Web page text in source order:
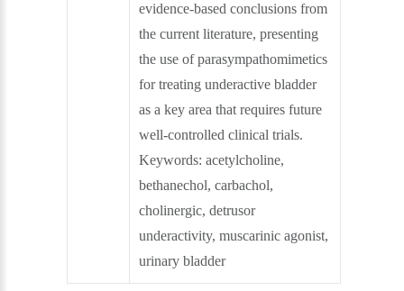
evidence‐based conclusions from
the current literature, presenting
the use of parasympathomimetics
for treating underactive bladder
as a key area that requires future
well‐controlled clinical trials.
Keywords: acetylcholine,
bethanechol, carbachol,
cholinergic, detrusor
underactivity, muscarinic agonist,
urinary bladder